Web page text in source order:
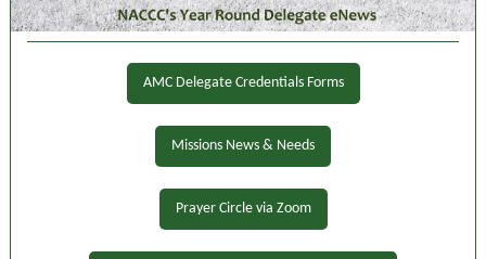
AMC Delegate Credentials Forms
Missions News & Needs
Prayer Circle via Zoom